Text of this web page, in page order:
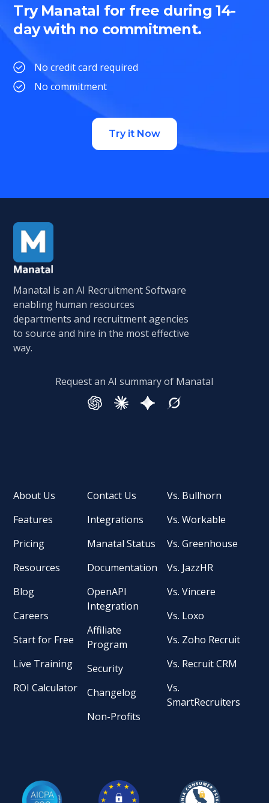
Try Manatal for free during 14-
day with no commitment.
No credit card required
No commitment
Try it Now
Manatal is an AI Recruitment Software
enabling human resources
departments and recruitment agencies
to source and hire in the most effective
way.
Request an AI summary of Manatal
About Us
Features
Pricing
Resources
Blog
Careers
Start for Free
Live Training
ROI Calculator
Contact Us
Integrations
Manatal Status
Documentation
OpenAPI
Integration
Affiliate
Program
Security
Changelog
Non-Profits
Vs. Bullhorn
Vs. Workable
Vs. Greenhouse
Vs. JazzHR
Vs. Vincere
Vs. Loxo
Vs. Zoho Recruit
Vs. Recruit CRM
Vs.
SmartRecruiters